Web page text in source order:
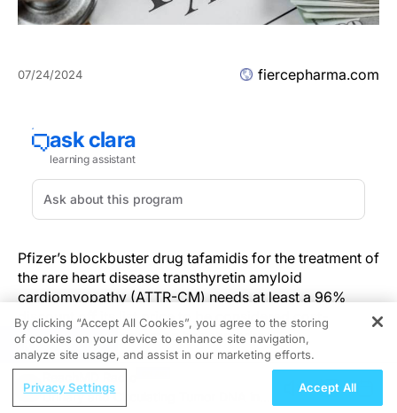
07/24/2024 fiercepharma.com
Pfizer’s blockbuster drug tafamidis for the treatment of
the rare heart disease transthyretin amyloid
cardiomyopathy (ATTR-CM) needs at least a 96%
discount off its list price to be considered cost-
effective under common benchmarks.
The finding came from a
(PDF) published
Wednesday by the Institute for Clinical and Economic
REGISTER
Urinary and Circulating Tumor DNA in
By clicking “Accept All Cookies”, you agree to the storing
of cookies on your device to enhance site navigation,
analyze site usage, and assist in our marketing efforts.
Privacy Settings Accept All